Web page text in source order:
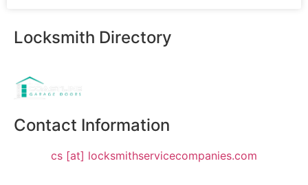
Locksmith Directory
Contact Information
cs [at] locksmithservicecompanies.com